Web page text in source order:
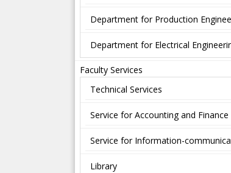
Department for Production
Department for Electrical
Faculty Services
Technical Services
Service for Accounting and Finance
Service for Information-
Library